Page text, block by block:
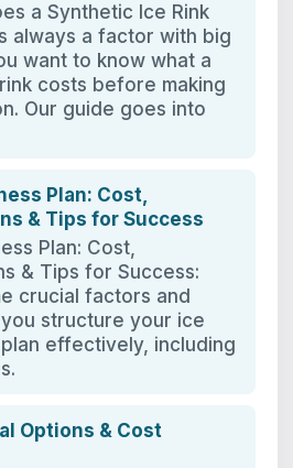
a Synthetic Ice Rink
always a factor with big
want to know what a
costs before making
Our guide goes into
Plan: Cost,
& Tips for Success
Plan: Cost,
& Tips for Success:
crucial factors and
structure your ice
effectively, including
Options & Cost